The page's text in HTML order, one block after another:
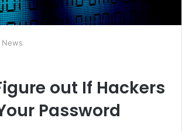
News
out If Hackers
Password